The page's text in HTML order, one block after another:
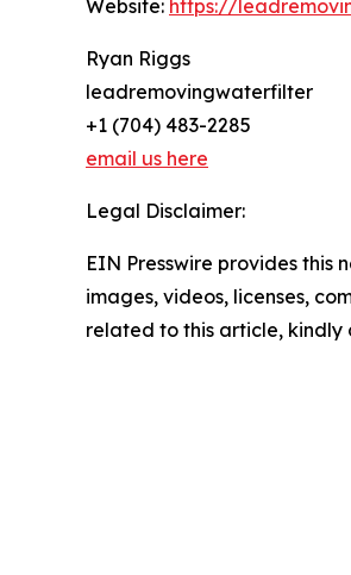
Website: https://
Ryan Riggs
leadremovingwaterfilter
+1 (704) 483-2285
email us here
Legal Disclaimer:
EIN Presswire provides
images, videos, licenses,
related to this article,